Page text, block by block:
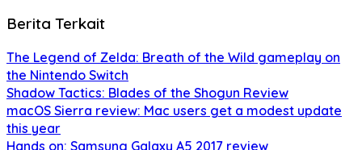
Berita Terkait
The Legend of Zelda: Breath of the Wild gameplay on
the Nintendo Switch
Shadow Tactics: Blades of the Shogun Review
macOS Sierra review: Mac users get a modest update
this year
Hands on: Samsung Galaxy A5 2017 review